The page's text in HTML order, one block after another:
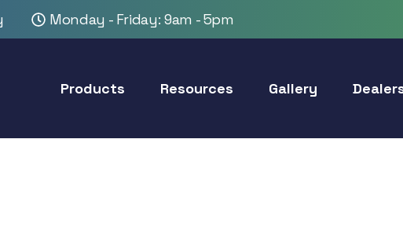
Monday - Friday: 9am - 5pm
Products Resources Gallery